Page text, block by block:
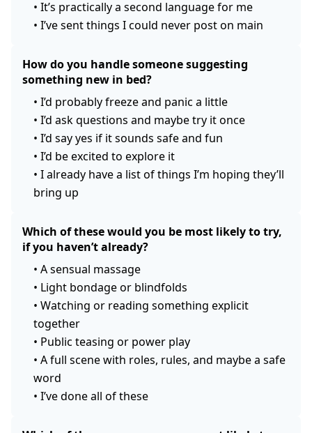
• It’s practically a second language for me
• I’ve sent things I could never post on main
How do you handle someone suggesting
something new in bed?
• I’d probably freeze and panic a little
• I’d ask questions and maybe try it once
• I’d say yes if it sounds safe and fun
• I’d be excited to explore it
• I already have a list of things I’m hoping they’ll
bring up
Which of these would you be most likely to try,
if you haven’t already?
• A sensual massage
• Light bondage or blindfolds
• Watching or reading something explicit
together
• Public teasing or power play
• A full scene with roles, rules, and maybe a safe
word
• I’ve done all of these